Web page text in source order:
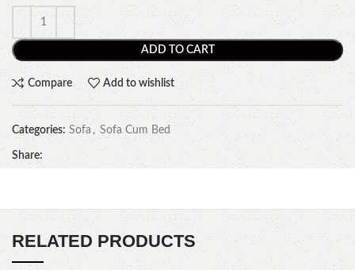
ADD TO CART
Compare Add to wishlist
Categories: Sofa , Sofa Cum Bed
Share:
RELATED PRODUCTS